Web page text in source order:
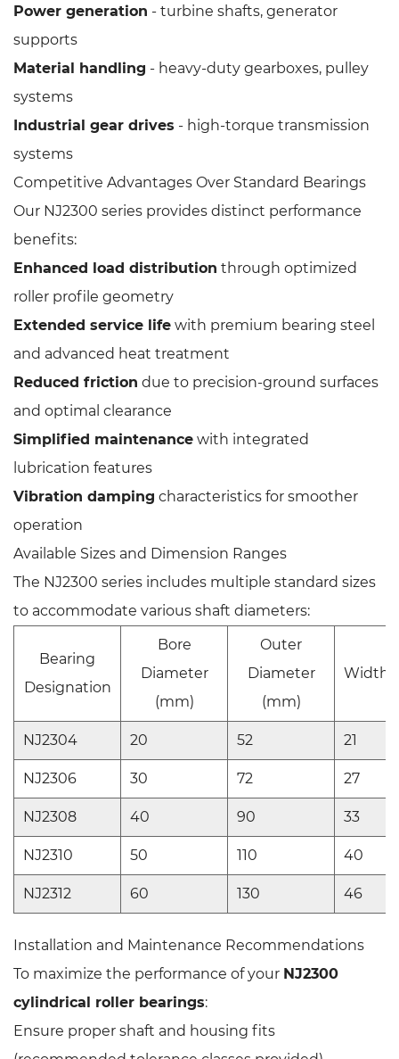
Power generation - turbine shafts, generator
supports
Material handling - heavy-duty gearboxes, pulley
systems
Industrial gear drives - high-torque transmission
systems
Competitive Advantages Over Standard Bearings
Our NJ2300 series provides distinct performance
benefits:
Enhanced load distribution through optimized
roller profile geometry
Extended service life with premium bearing steel
and advanced heat treatment
Reduced friction due to precision-ground surfaces
and optimal clearance
Simplified maintenance with integrated
lubrication features
Vibration damping characteristics for smoother
operation
Available Sizes and Dimension Ranges
The NJ2300 series includes multiple standard sizes
to accommodate various shaft diameters:
Bearing
Designation
Bore
Diameter
(mm)
Outer
Diameter
(mm)
Width
NJ2304 20 52 21
NJ2306 30 72 27
NJ2308 40 90 33
NJ2310 50 110 40
NJ2312 60 130 46
Installation and Maintenance Recommendations
To maximize the performance of your NJ2300
cylindrical roller bearings:
Ensure proper shaft and housing fits